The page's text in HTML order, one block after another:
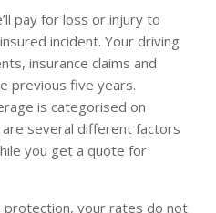
pay for loss or injury to
incident. Your driving
insurance claims and
previous five years.
is categorised on
several different factors
you get a quote for
protection, your rates do not